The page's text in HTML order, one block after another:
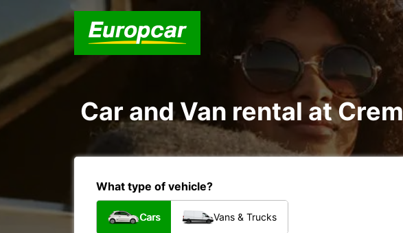
Car and Van rental at
What type of vehicle?
Cars Vans & Trucks